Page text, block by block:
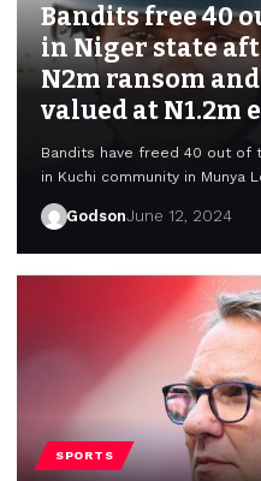
Bandits free 40
in Niger state
N2m ransom
valued at N1.2m
Bandits have freed 40 out of
in Kuchi community in Munya
GodsonJune 12, 2024
SPORTS